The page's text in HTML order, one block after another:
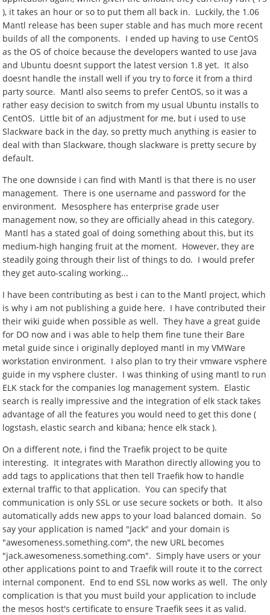
), it takes an hour or so to put them all back in. Luckily, the 1.06
Mantl release has been super stable and has much more recent
builds of all the components. I ended up having to use CentOS
as the OS of choice because the developers wanted to use Java
and Ubuntu doesnt support the latest version 1.8 yet. It also
doesnt handle the install well if you try to force it from a third
party source. Mantl also seems to prefer CentOS, so it was a
rather easy decision to switch from my usual Ubuntu installs to
CentOS. Little bit of an adjustment for me, but i used to use
Slackware back in the day, so pretty much anything is easier to
deal with than Slackware, though slackware is pretty secure by
default.
The one downside i can find with Mantl is that there is no user
management. There is one username and password for the
environment. Mesosphere has enterprise grade user
management now, so they are officially ahead in this category.
Mantl has a stated goal of doing something about this, but its
medium-high hanging fruit at the moment. However, they are
steadily going through their list of things to do. I would prefer
they get auto-scaling working...
I have been contributing as best i can to the Mantl project, which
is why i am not publishing a guide here. I have contributed their
their wiki guide when possible as well. They have a great guide
for DO now and i was able to help them fine tune their Bare
metal guide since i originally deployed mantl in my VMWare
workstation environment. I also plan to try their vmware vsphere
guide in my vsphere cluster. I was thinking of using mantl to run
ELK stack for the companies log management system. Elastic
search is really impressive and the integration of elk stack takes
advantage of all the features you would need to get this done (
logstash, elastic search and kibana; hence elk stack ).
On a different note, i find the Traefik project to be quite
interesting. It integrates with Marathon directly allowing you to
add tags to applications that then tell Traefik how to handle
external traffic to that application. You can specify that
communication is only SSL or use secure sockets or both. It also
automatically adds new apps to your load balanced domain. So
say your application is named "Jack" and your domain is
"awesomeness.something.com", the new URL becomes
"jack.awesomeness.something.com". Simply have users or your
other applications point to and Traefik will route it to the correct
internal component. End to end SSL now works as well. The only
complication is that you must build your application to include
the mesos host's certificate to ensure Traefik sees it as valid.